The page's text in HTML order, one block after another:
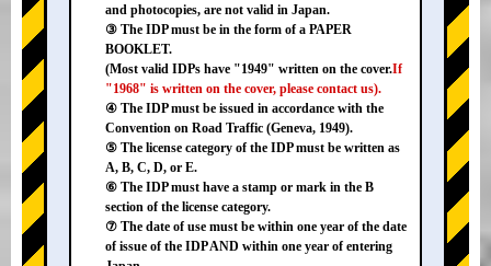
and photocopies, are not valid in Japan.
③ The IDP must be in the form of a PAPER
BOOKLET.
(Most valid IDPs have "1949" written on the cover.If
"1968" is written on the cover, please contact us).
④ The IDP must be issued in accordance with the
Convention on Road Traffic (Geneva, 1949).
⑤ The license category of the IDP must be written as
A, B, C, D, or E.
⑥ The IDP must have a stamp or mark in the B
section of the license category.
⑦ The date of use must be within one year of the date
of issue of the IDP AND within one year of entering